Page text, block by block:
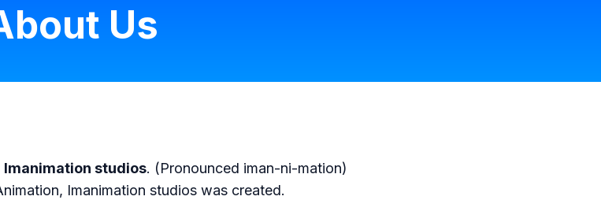
Us
Imanimation studios. (Pronounced iman-ni-mation)
Imanimation studios was created.